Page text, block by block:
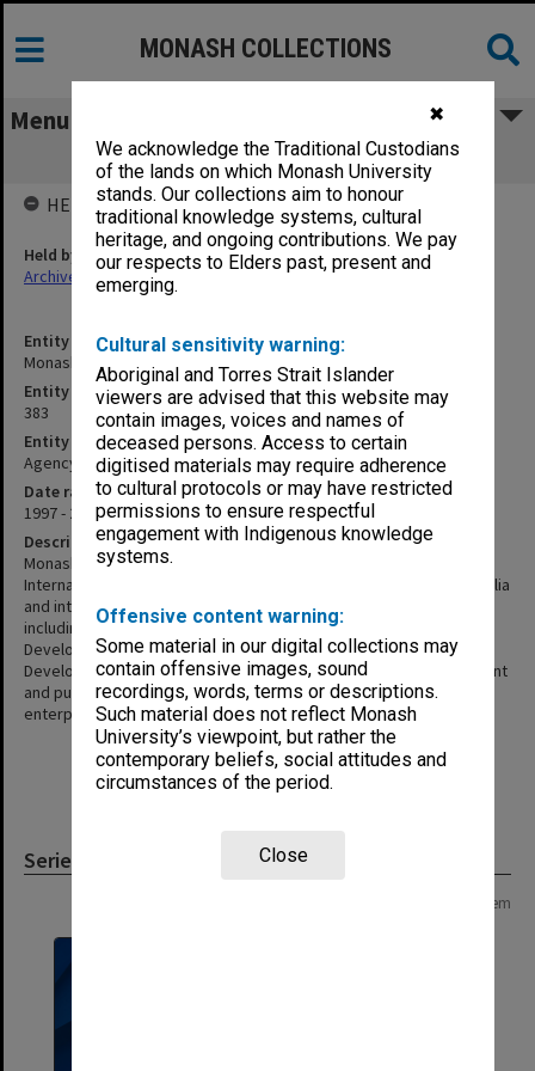
✖
We acknowledge the Traditional Custodians
of the lands on which Monash University
stands. Our collections aim to honour
traditional knowledge systems, cultural
heritage, and ongoing contributions. We pay
our respects to Elders past, present and
emerging.
Cultural sensitivity warning:
Aboriginal and Torres Strait Islander
viewers are advised that this website may
contain images, voices and names of
deceased persons. Access to certain
digitised materials may require adherence
to cultural protocols or may have restricted
permissions to ensure respectful
engagement with Indigenous knowledge
systems.
Offensive content warning:
Some material in our digital collections may
contain offensive images, sound
recordings, words, terms or descriptions.
Such material does not reflect Monash
University’s viewpoint, but rather the
contemporary beliefs, social attitudes and
circumstances of the period.
Close
MONASH COLLECTIONS
Menu
Monash International Projects unit
Entity title
Monash International Projects unit
Entity identifier
383
Entity type
Agency
Date range
1997 - 2006
Description
Monash International Projects is a specialist unit within Monash
International. It manages consulting and training projects in Australia
and internationally in collaboration with external organisations
including development assistance funding agencies Asian
Development Bank (ADB), the Australian Agency for International
Development (AusAID), the United Nations, World Bank, government
and public sector agencies and private sector corporations and
enterprises. The unit was disbanded in November 2006.
Series
1 item
HELD BY
Held by
Archives